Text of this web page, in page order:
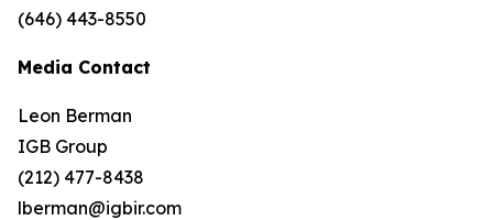
(646) 443-8550
Media Contact
Leon Berman
IGB Group
(212) 477-8438
lberman@igbir.com